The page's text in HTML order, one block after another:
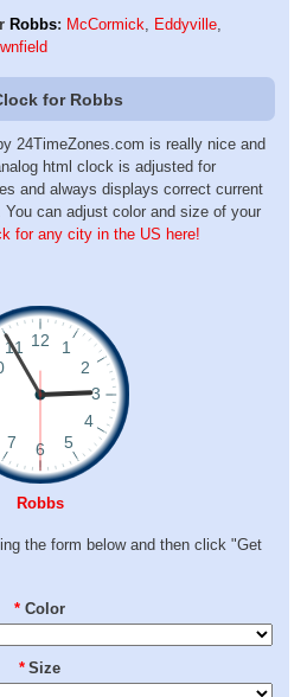
Robbs: McCormick, Eddyville,
for Robbs
24TimeZones.com is really nice and
html clock is adjusted for
and always displays correct current
can adjust color and size of your
for any city in the US here!
Robbs
the form below and then click "Get
* Color
* Size